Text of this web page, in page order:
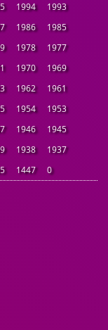
1994
1993
1986
1985
1978
1977
1970
1969
1962
1961
1954
1953
1946
1945
1938
1937
1447 0